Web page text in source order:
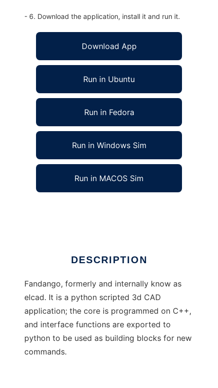
- 6. Download the application, install it and run it.
Download App
Run in Ubuntu
Run in Fedora
Run in Windows Sim
Run in MACOS Sim
DESCRIPTION
Fandango, formerly and internally know as
elcad. It is a python scripted 3d CAD
application; the core is programmed on C++,
and interface functions are exported to
python to be used as building blocks for new
commands.